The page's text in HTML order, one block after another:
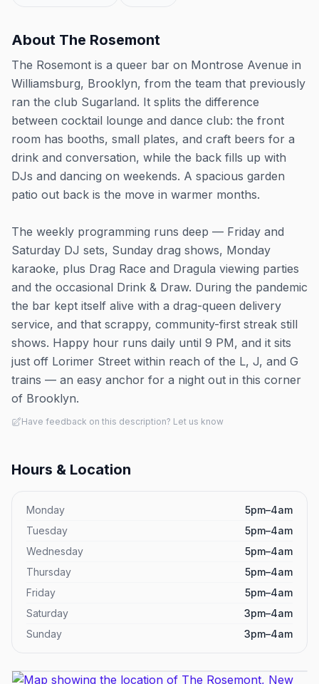
About The Rosemont
The Rosemont is a queer bar on Montrose Avenue in
Williamsburg, Brooklyn, from the team that previously
ran the club Sugarland. It splits the difference
between cocktail lounge and dance club: the front
room has booths, small plates, and craft beers for a
drink and conversation, while the back fills up with
DJs and dancing on weekends. A spacious garden
patio out back is the move in warmer months.
The weekly programming runs deep — Friday and
Saturday DJ sets, Sunday drag shows, Monday
karaoke, plus Drag Race and Dragula viewing parties
and the occasional Drink & Draw. During the pandemic
the bar kept itself alive with a drag-queen delivery
service, and that scrappy, community-first streak still
shows. Happy hour runs daily until 9 PM, and it sits
just off Lorimer Street within reach of the L, J, and G
trains — an easy anchor for a night out in this corner
of Brooklyn.
Have feedback on this description? Let us know
Hours & Location
Monday
5pm–4am
Tuesday
5pm–4am
Wednesday
5pm–4am
Thursday
5pm–4am
Friday
5pm–4am
Saturday
3pm–4am
Sunday
3pm–4am